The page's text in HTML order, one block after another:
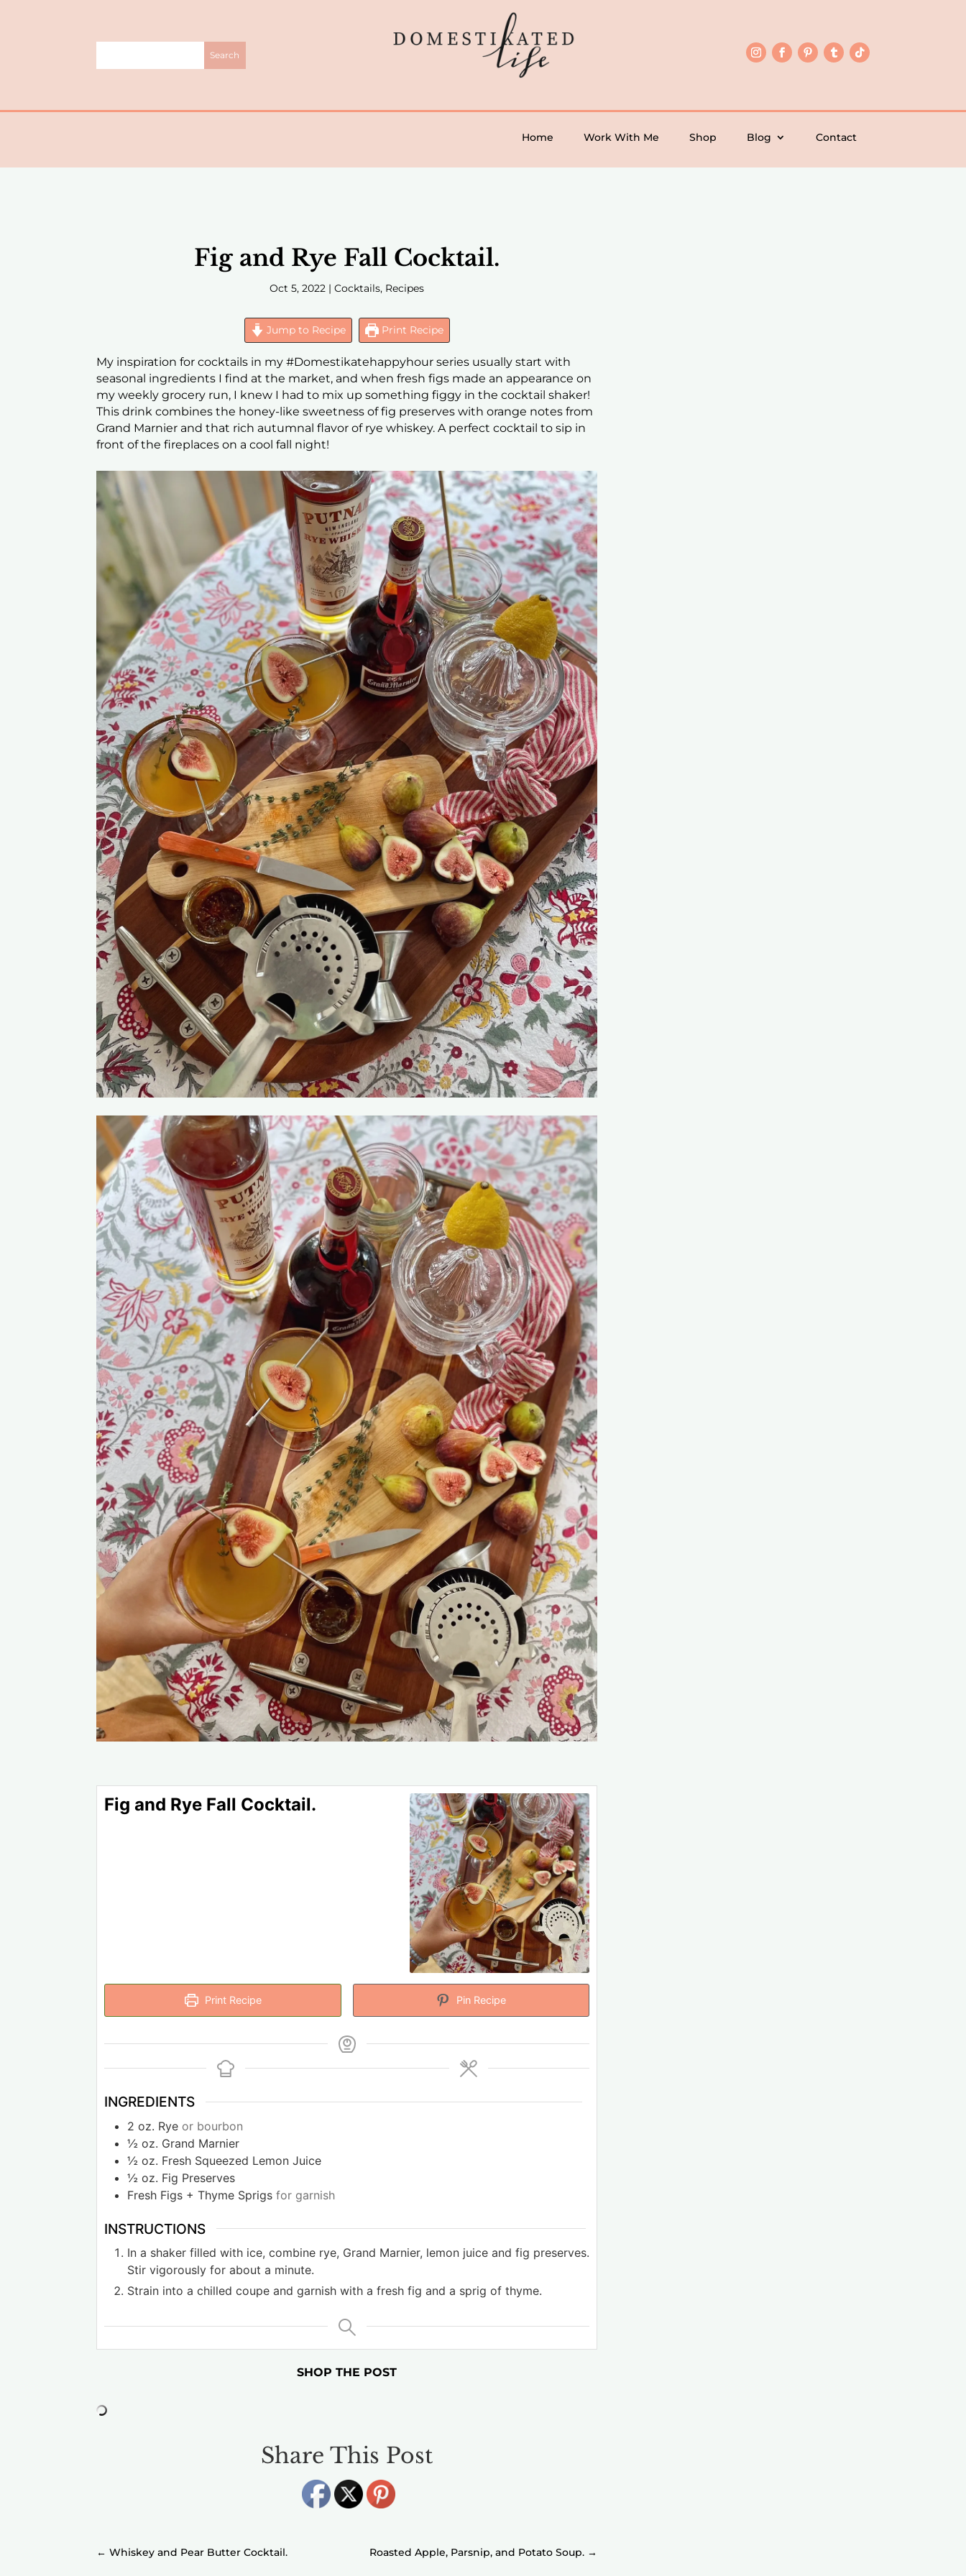
Home Work With Me Shop Blog Contact
Fig and Rye Fall Cocktail.
Oct 5, 2022 |Cocktails, Recipes
Jump to Recipe Print Recipe
My inspiration for cocktails in my #Domestikatehappyhour series usually start with
seasonal ingredients I find at the market, and when fresh figs made an appearance on
my weekly grocery run, I knew I had to mix up something figgy in the cocktail shaker!
This drink combines the honey-like sweetness of fig preserves with orange notes from
Grand Marnier and that rich autumnal flavor of rye whiskey. A perfect cocktail to sip in
front of the fireplaces on a cool fall night!
Fig and Rye Fall Cocktail.
Print Recipe Pin Recipe
INGREDIENTS
2 oz. Rye or bourbon
½ oz. Grand Marnier
½ oz. Fresh Squeezed Lemon Juice
½ oz. Fig Preserves
Fresh Figs + Thyme Sprigs for garnish
INSTRUCTIONS
In a shaker filled with ice, combine rye, Grand Marnier, lemon juice and fig preserves.
Stir vigorously for about a minute.
Strain into a chilled coupe and garnish with a fresh fig and a sprig of thyme.
SHOP THE POST
Share This Post
←Whiskey and Pear Butter Cocktail. Roasted Apple, Parsnip, and Potato Soup. →